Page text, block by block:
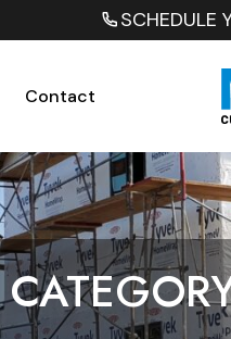
SCHEDULE
Contact